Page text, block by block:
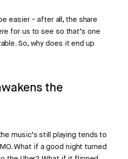
easier - after all, the share
for us to see so that’s one
So, why does it end up
the
music’s still playing tends to
What if a good night turned